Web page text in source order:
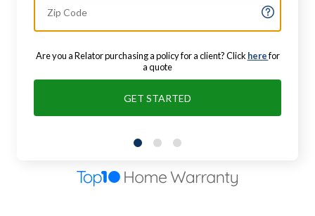
Are you a Relator purchasing a policy for a client? Click herefor
a quote
GET STARTED